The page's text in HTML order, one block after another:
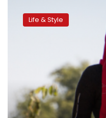
women
consent
Life & Style